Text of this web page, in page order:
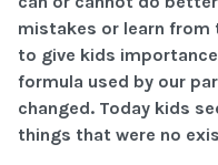
mistakes or learn
to give kids
formula used by our
changed. Today kids
things that were no